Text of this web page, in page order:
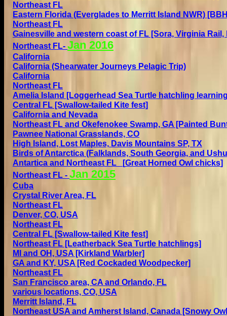
Northeast FL
Eastern Florida (Everglades to Merritt Island NWR)
Northeast FL
Gainesville and western coast of FL [Sora, Virginia
Northeast FL- Jan 2016
California
California (Shearwater Journeys Pelagic Trip)
California
Northeast FL
Amelia Island [Loggerhead Sea Turtle hatchling
Central FL [Swallow-tailed Kite fest]
California and Nevada
Northeast FL and Okefenokee Swamp, GA [Painted
Pawnee National Grasslands, CO
High Island, Lost Maples, Davis Mountains SP, TX
Birds of Antarctica (Falklands, South Georgia, and
Antartica and Northeast FL [Great Horned Owl chicks]
Northeast FL - Jan 2015
Cuba
Crystal River Area, FL
Northeast FL
Denver, CO, USA
Northeast FL
Central FL [Swallow-tailed Kite fest]
Northeast FL [Leatherback Sea Turtle hatchlings]
MI and OH, USA [Kirkland Warbler]
GA and KY, USA [Red Cockaded Woodpecker]
Northeast FL
San Francisco area, CA and Orlando, FL
various locations, CO, USA
Merritt Island, FL
Northeast USA and Amherst Island, Canada [Snowy